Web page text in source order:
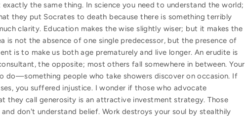
the same thing. In science you need to understand the world;
they put Socrates to death because there is something terribly
clarity. Education makes the wise slightly wiser; but it makes the
not the absence of one single predecessor, but the presence of
is to make us both age prematurely and live longer. An erudite is
the opposite; most others fall somewhere in between. Your
people who take showers discover on occasion. If
you suffered injustice. I wonder if those who advocate
they call generosity is an attractive investment strategy. Those
don't understand belief. Work destroys your soul by stealthily